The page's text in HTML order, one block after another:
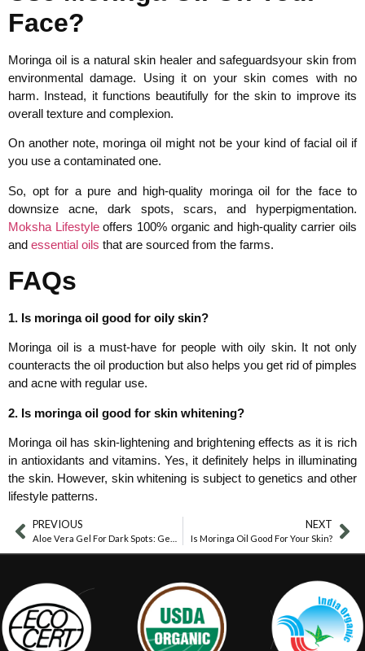
Face?
Moringa oil is a natural skin healer and safeguardsyour skin from
environmental damage. Using it on your skin comes with no
harm. Instead, it functions beautifully for the skin to improve its
overall texture and complexion.
On another note, moringa oil might not be your kind of facial oil if
you use a contaminated one.
So, opt for a pure and high-quality moringa oil for the face to
downsize acne, dark spots, scars, and hyperpigmentation.
Moksha Lifestyleoffers 100% organic and high-quality carrier oils
and essential oils that are sourced from the farms.
FAQs
1. Is moringa oil good for oily skin?
Moringa oil is a must-have for people with oily skin. It not only
counteracts the oil production but also helps you get rid of pimples
and acne with regular use.
2. Is moringa oil good for skin whitening?
Moringa oil has skin-lightening and brightening effects as it is rich
in antioxidants and vitamins. Yes, it definitely helps in illuminating
the skin. However, skin whitening is subject to genetics and other
lifestyle patterns.
PREVIOUS NEXT
Is Moringa Oil Good For Your Skin?